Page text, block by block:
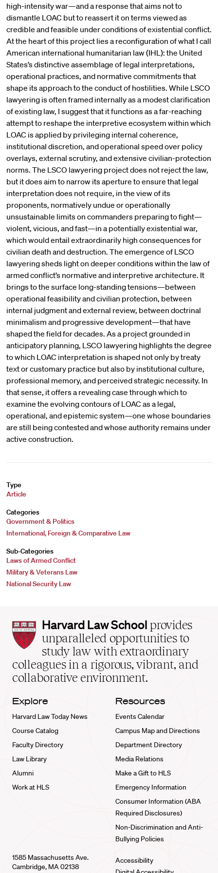
high-intensity war—and a response that aims not to
dismantle LOAC but to reassert it on terms viewed as
credible and feasible under conditions of existential conflict.
At the heart of this project lies a reconfiguration of what I call
American international humanitarian law (IHL): the United
States’s distinctive assemblage of legal interpretations,
operational practices, and normative commitments that
shape its approach to the conduct of hostilities. While LSCO
lawyering is often framed internally as a modest clarification
of existing law, I suggest that it functions as a far-reaching
attempt to reshape the interpretive ecosystem within which
LOAC is applied by privileging internal coherence,
institutional discretion, and operational speed over policy
overlays, external scrutiny, and extensive civilian-protection
norms. The LSCO lawyering project does not reject the law,
but it does aim to narrow its aperture to ensure that legal
interpretation does not require, in the view of its
proponents, normatively undue or operationally
unsustainable limits on commanders preparing to fight—
violent, vicious, and fast—in a potentially existential war,
which would entail extraordinarily high consequences for
civilian death and destruction. The emergence of LSCO
lawyering sheds light on deeper conditions within the law of
armed conflict’s normative and interpretive architecture. It
brings to the surface long-standing tensions—between
operational feasibility and civilian protection, between
internal judgment and external review, between doctrinal
minimalism and progressive development—that have
shaped the field for decades. As a project grounded in
anticipatory planning, LSCO lawyering highlights the degree
to which LOAC interpretation is shaped not only by treaty
text or customary practice but also by institutional culture,
professional memory, and perceived strategic necessity. In
that sense, it offers a revealing case through which to
examine the evolving contours of LOAC as a legal,
operational, and epistemic system—one whose boundaries
are still being contested and whose authority remains under
active construction.
Type
Article
Categories
Government & Politics
International, Foreign & Comparative Law
Sub-Categories
Laws of Armed Conflict
Military & Veterans Law
National Security Law
Harvard
Law
School
home
Harvard Law School provides
unparalleled opportunities to
study law with extraordinary
colleagues in a rigorous, vibrant, and
collaborative environment.
Explore
Harvard Law Today News
Course Catalog
Faculty Directory
Law Library
Alumni
Work at HLS
Resources
Events Calendar
Campus Map and Directions
Department Directory
Media Relations
Make a Gift to HLS
Emergency Information
Consumer Information (ABA
Required Disclosures)
Non-Discrimination and Anti-
Bullying Policies
1585 Massachusetts Ave.
Cambridge, MA 02138
Accessibility